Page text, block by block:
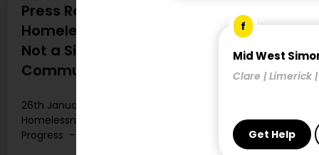
f
Mid West
Clare | Limerick
Get Help
Press Release: Seasonal Fall in
Homelessness Welcome but
Not a Sign of Progress – Simon
Communities of Ireland
26th January 2024 Seasonal Fall in
Homelessness Welcome but Not a Sign of
Progress –